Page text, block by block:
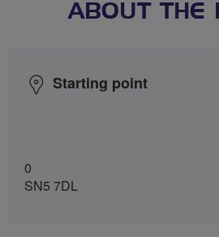
ABOUT THE
Starting point
0
SN5 7DL